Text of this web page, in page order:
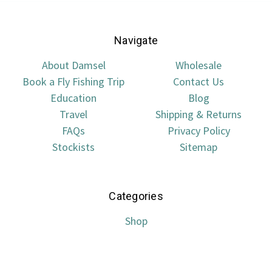
Navigate
About Damsel
Book a Fly Fishing Trip
Education
Travel
FAQs
Stockists
Wholesale
Contact Us
Blog
Shipping & Returns
Privacy Policy
Sitemap
Categories
Shop